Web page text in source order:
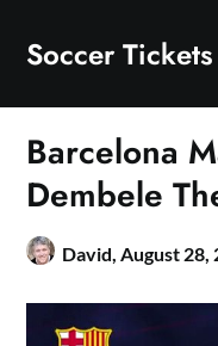
content
Soccer
Barcelona
Dembele
David,August 28,